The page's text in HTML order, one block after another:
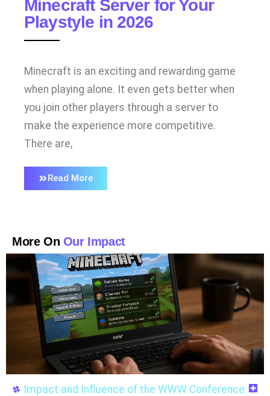
Minecraft Server for Your
Playstyle in 2026
Minecraft is an exciting and rewarding game
when playing alone. It even gets better when
you join other players through a server to
make the experience more competitive.
There are,
Read More
More On Our Impact
Impact and Influence of the WWW Conference